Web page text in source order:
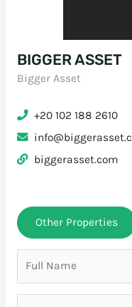
BIGGER ASSET
Bigger Asset
+20 102 188 2610
biggerasset.com
Other Properties